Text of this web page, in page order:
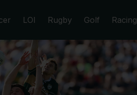
LOI Rugby Golf Racing